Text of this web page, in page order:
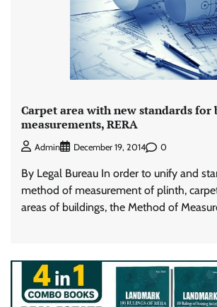
Carpet area with new standards for
measurements, RERA
Admin December 19, 2014 0
By Legal Bureau In order to unify and
method of measurement of plinth,
areas of buildings, the Method of